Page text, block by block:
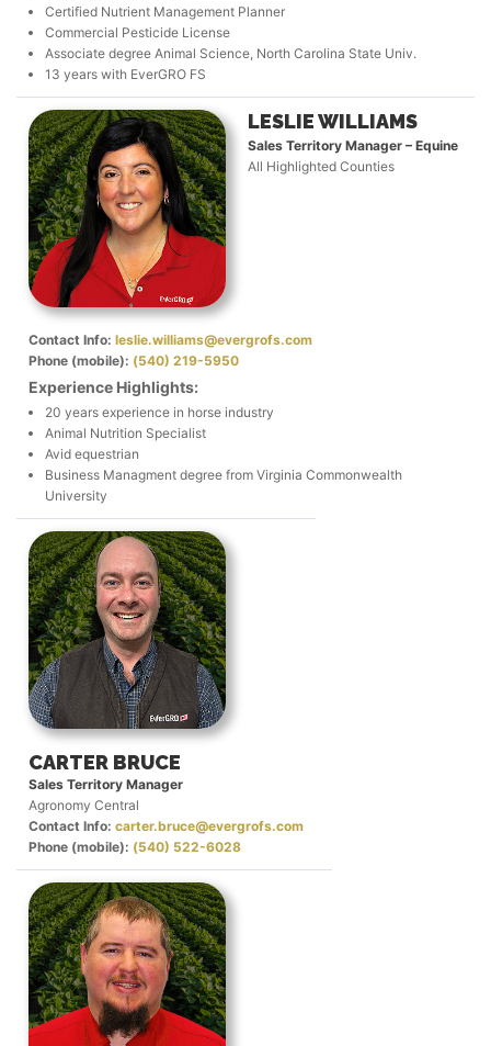
Certified Nutrient Management Planner
Commercial Pesticide License
Associate degree Animal Science, North Carolina State Univ.
13 years with EverGRO FS
LESLIE WILLIAMS
Sales Territory Manager – Equine
All Highlighted Counties
Contact Info: leslie.williams@evergrofs.com
Phone (mobile): (540) 219-5950
Experience Highlights:
20 years experience in horse industry
Animal Nutrition Specialist
Avid equestrian
Business Managment degree from Virginia Commonwealth
University
CARTER BRUCE
Sales Territory Manager
Agronomy Central
Contact Info: carter.bruce@evergrofs.com
Phone (mobile): (540) 522-6028